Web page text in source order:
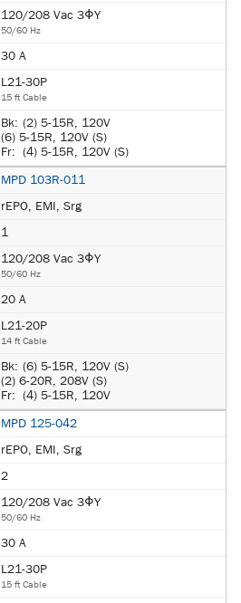
120/208 Vac 3ΦY
50/60 Hz
30 A
L21-30P
15 ft Cable
Bk: (2) 5-15R, 120V
(6) 5-15R, 120V (S)
Fr:
(4) 5-15R, 120V (S)
MPD 103R-011
rEPO, EMI, Srg
1
120/208 Vac 3ΦY
50/60 Hz
20 A
L21-20P
14 ft Cable
Bk: (6) 5-15R, 120V (S)
(2) 6-20R, 208V (S)
Fr:
(4) 5-15R, 120V
MPD 125-042
rEPO, EMI, Srg
2
120/208 Vac 3ΦY
50/60 Hz
30 A
L21-30P
15 ft Cable